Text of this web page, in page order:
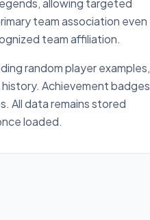
team association even
team affiliation.
random player examples,
Achievement badges
All data remains stored
loaded.